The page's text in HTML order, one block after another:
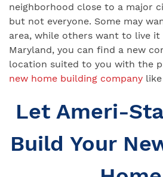
neighborhood close to a major
but not everyone. Some may
area, while others want to live
Maryland, you can find a new
location suited to you with the
new home building company
Let Ameri-
Build Your